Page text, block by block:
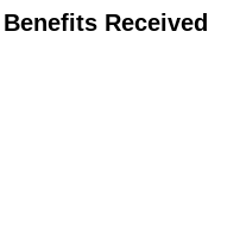
Received